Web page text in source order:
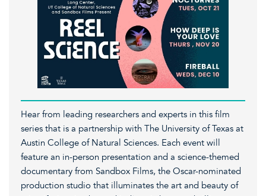
Hear from leading researchers and experts in this film
series that is a partnership with The University of Texas at
Austin College of Natural Sciences. Each event will
feature an in-person presentation and a science-themed
documentary from Sandbox Films, the Oscar-nominated
production studio that illuminates the art and beauty of